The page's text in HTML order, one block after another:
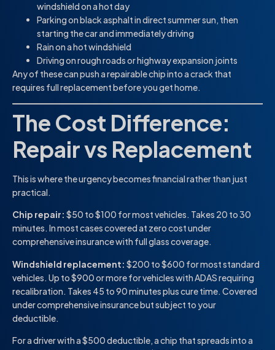
windshield on a hot day
Parking on black asphalt in direct summer sun, then
starting the car and immediately driving
Rain on a hot windshield
Driving on rough roads or highway expansion joints
Any of these can push a repairable chip into a crack that
requires full replacement before you get home.
The Cost Difference:
Repair vs Replacement
This is where the urgency becomes financial rather than just
practical.
Chip repair: $50 to $100 for most vehicles. Takes 20 to 30
minutes. In most cases covered at zero cost under
comprehensive insurance with full glass coverage.
Windshield replacement: $200 to $600 for most standard
vehicles. Up to $900 or more for vehicles with ADAS requiring
recalibration. Takes 45 to 90 minutes plus cure time. Covered
under comprehensive insurance but subject to your
deductible.
For a driver with a $500 deductible, a chip that spreads into a